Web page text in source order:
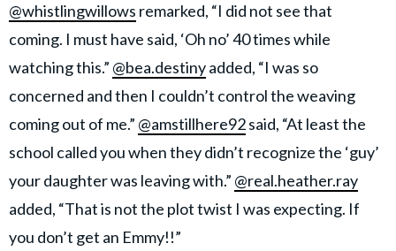
@whistlingwillows remarked, “I did not see that
coming. I must have said, ‘Oh no’ 40 times while
watching this.” @bea.destinyadded, “I was so
concerned and then I couldn’t control the weaving
coming out of me.” @amstillhere92said, “At least the
school called you when they didn’t recognize the ‘guy’
your daughter was leaving with.” @real.heather.ray
added, “That is not the plot twist I was expecting. If
you don’t get an Emmy!!”